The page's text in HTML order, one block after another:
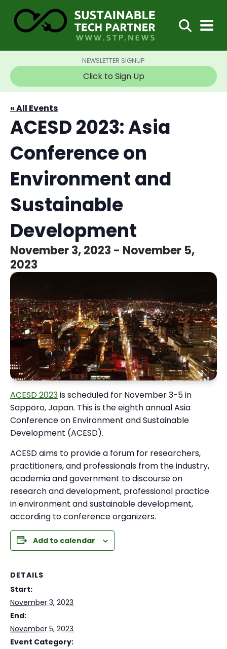
NEWSLETTER SIGNUP
Click to Sign Up
« All Events
ACESD 2023: Asia
Conference on
Environment and
Sustainable
Development
November 3, 2023 - November 5,
2023
ACESD 2023is scheduled for November 3-5 in
Sapporo, Japan. This is the eighth annual Asia
Conference on Environment and Sustainable
Development (ACESD).
ACESD aims to provide a forum for researchers,
practitioners, and professionals from the industry,
academia and government to discourse on
research and development, professional practice
in environment and sustainable development,
according to conference organizers.
Add to calendar
DETAILS
Start:
November 3, 2023
End:
November 5, 2023
Event Category: